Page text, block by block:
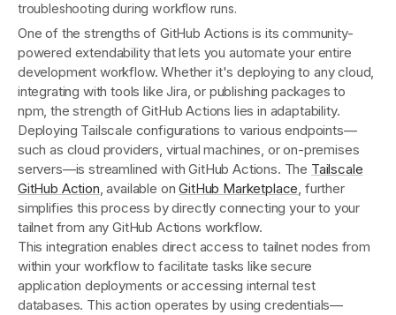
troubleshooting during workflow runs.
One of the strengths of GitHub Actions is its community-
powered extendability that lets you automate your entire
development workflow. Whether it's deploying to any cloud,
integrating with tools like Jira, or publishing packages to
npm, the strength of GitHub Actions lies in adaptability.
Deploying Tailscale configurations to various endpoints—
such as cloud providers, virtual machines, or on-premises
servers—is streamlined with GitHub Actions. The Tailscale
GitHub Action, available onGitHub Marketplace, further
simplifies this process by directly connecting your to your
tailnet from any GitHub Actions workflow.
This integration enables direct access to tailnet nodes from
within your workflow to facilitate tasks like secure
application deployments or accessing internal test
databases. This action operates by using credentials—